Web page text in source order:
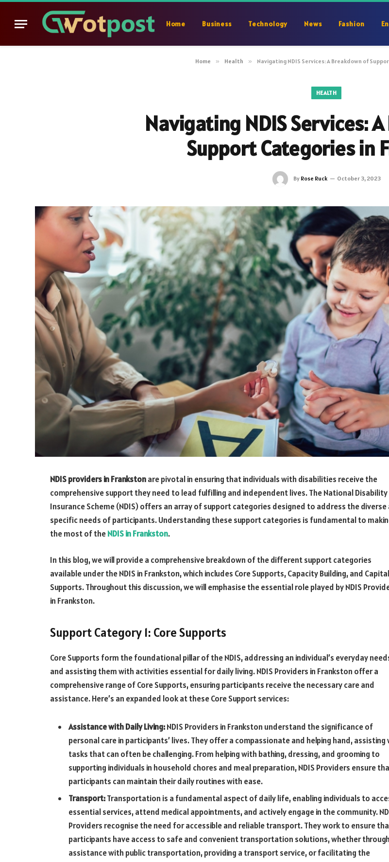
Home Business Technology News Fashion
Home » Health » Navigating NDIS Services: A Breakdown of
HEALTH
Navigating NDIS Services:
Support Categories in
By Rose Ruck October 3, 2023
NDIS providers in Frankstonare pivotal in ensuring that individuals with disabilities receive the
comprehensive support they need to lead fulfilling and independent lives. The National Disability
Insurance Scheme (NDIS) offers an array of support categories designed to address the diverse
specific needs of participants. Understanding these support categories is fundamental to
the most of theNDIS in Frankston.
In this blog, we will provide a comprehensive breakdown of the different support categories
available under the NDIS in Frankston, which includes Core Supports, Capacity Building, and Capital
Supports. Throughout this discussion, we will emphasise the essential role played by NDIS
in Frankston.
Support Category 1: Core Supports
Core Supports form the foundational pillar of the NDIS, addressing an individual’s everyday
and assisting them with activities essential for daily living. NDIS Providers in Frankston offer a
comprehensive range of Core Supports, ensuring participants receive the necessary care and
assistance. Here’s an expanded look at these Core Support services:
Assistance with Daily Living:NDIS Providers in Frankston understand the significance of
personal care in participants’ lives. They offer a compassionate and helping hand, assisting
tasks that can often be challenging. From helping with bathing, dressing, and grooming to
supporting individuals in household chores and meal preparation, NDIS Providers ensure
participants can maintain their daily routines with ease.
Transport:Transportation is a fundamental aspect of daily life, enabling individuals to
essential services, attend medical appointments, and actively engage in the community.
Providers recognise the need for accessible and reliable transport. They work to ensure
participants have access to safe and convenient transportation solutions, whether through
assistance with public transportation, providing a transport service, or facilitating the